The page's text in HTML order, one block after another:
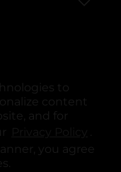
to
content
and for
.
you agree
tabtab
a new tab
in a new tab
in a new tab
in a new tab
All rights reserved.